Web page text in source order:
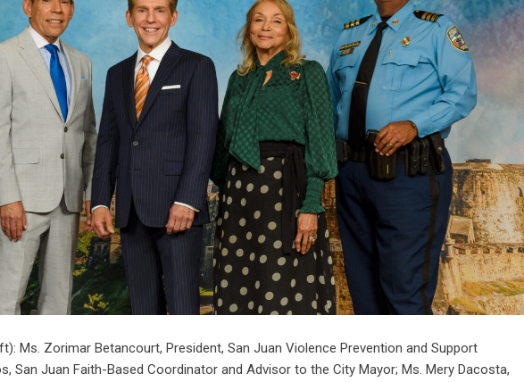
Ms. Zorimar Betancourt, President, San Juan Violence Prevention and Support
San Juan Faith-Based Coordinator and Advisor to the City Mayor; Ms. Mery Dacosta,